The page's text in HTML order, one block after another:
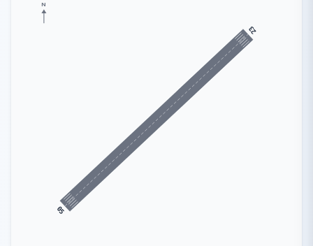
05
23
N